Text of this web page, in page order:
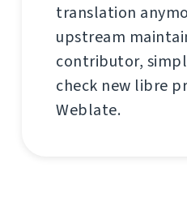
translation
upstream
contributor,
check new libre
Weblate.